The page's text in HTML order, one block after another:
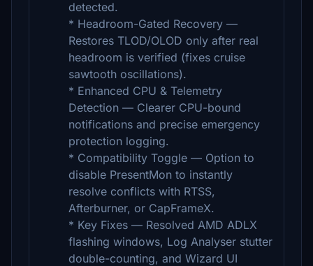
detected.
* Headroom-Gated Recovery —
Restores TLOD/OLOD only after real
headroom is verified (fixes cruise
sawtooth oscillations).
* Enhanced CPU & Telemetry
Detection — Clearer CPU-bound
notifications and precise emergency
protection logging.
* Compatibility Toggle — Option to
disable PresentMon to instantly
resolve conflicts with RTSS,
Afterburner, or CapFrameX.
* Key Fixes — Resolved AMD ADLX
flashing windows, Log Analyser stutter
double-counting, and Wizard UI